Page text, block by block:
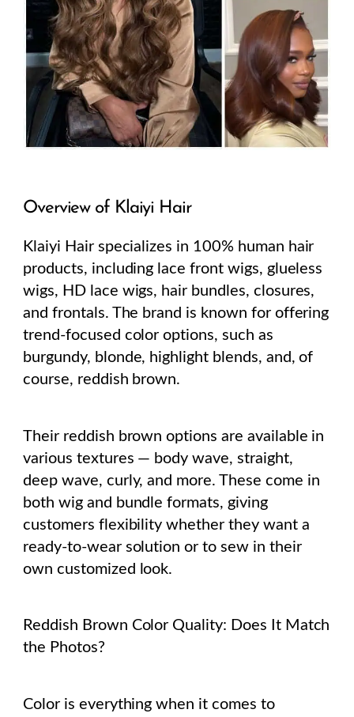
Overview of Klaiyi Hair
Klaiyi Hair specializes in 100% human hair
products, including lace front wigs, glueless
wigs, HD lace wigs, hair bundles, closures,
and frontals. The brand is known for offering
trend-focused color options, such as
burgundy, blonde, highlight blends, and, of
course, reddish brown.
Their reddish brown options are available in
various textures — body wave, straight,
deep wave, curly, and more. These come in
both wig and bundle formats, giving
customers flexibility whether they want a
ready-to-wear solution or to sew in their
own customized look.
Reddish Brown Color Quality: Does It Match
the Photos?
Color is everything when it comes to